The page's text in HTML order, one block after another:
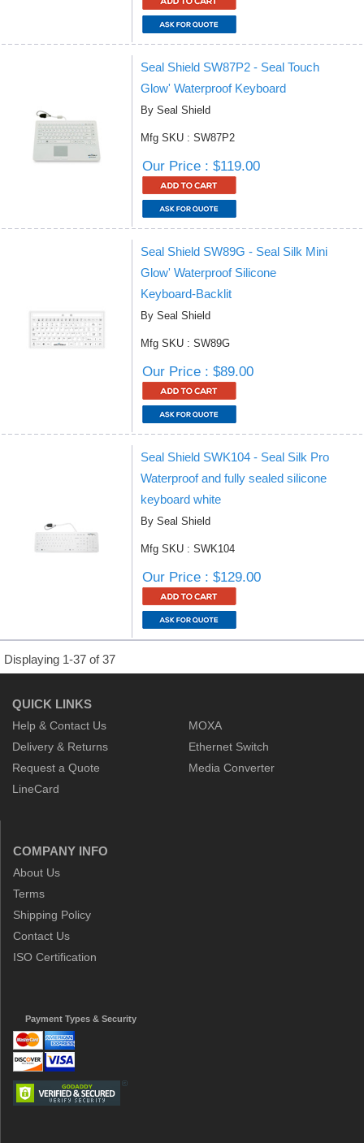
Seal Shield SW87P2 - Seal Touch
Glow' Waterproof Keyboard
By Seal Shield
Mfg SKU : SW87P2
Our Price : $119.00
Seal Shield SW89G - Seal Silk Mini
Glow' Waterproof Silicone
Keyboard-Backlit
By Seal Shield
Mfg SKU : SW89G
Our Price : $89.00
Seal Shield SWK104 - Seal Silk Pro
Waterproof and fully sealed silicone
keyboard white
By Seal Shield
Mfg SKU : SWK104
Our Price : $129.00
Displaying 1-37 of 37
QUICK LINKS
Help & Contact Us
Delivery & Returns
Request a Quote
LineCard
MOXA
Ethernet Switch
Media Converter
COMPANY INFO
About Us
Terms
Shipping Policy
Contact Us
ISO Certification
Payment Types & Security